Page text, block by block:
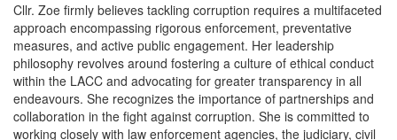
Cllr. Zoe firmly believes tackling corruption requires a multifaceted
approach encompassing rigorous enforcement, preventative
measures, and active public engagement. Her leadership
philosophy revolves around fostering a culture of ethical conduct
within the LACC and advocating for greater transparency in all
endeavours. She recognizes the importance of partnerships and
collaboration in the fight against corruption. She is committed to
working closely with law enforcement agencies, the judiciary, civil